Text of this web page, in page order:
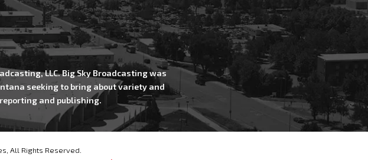
LLC. Big Sky Broadcasting was
seeking to bring about variety and
and publishing.
All Rights Reserved.